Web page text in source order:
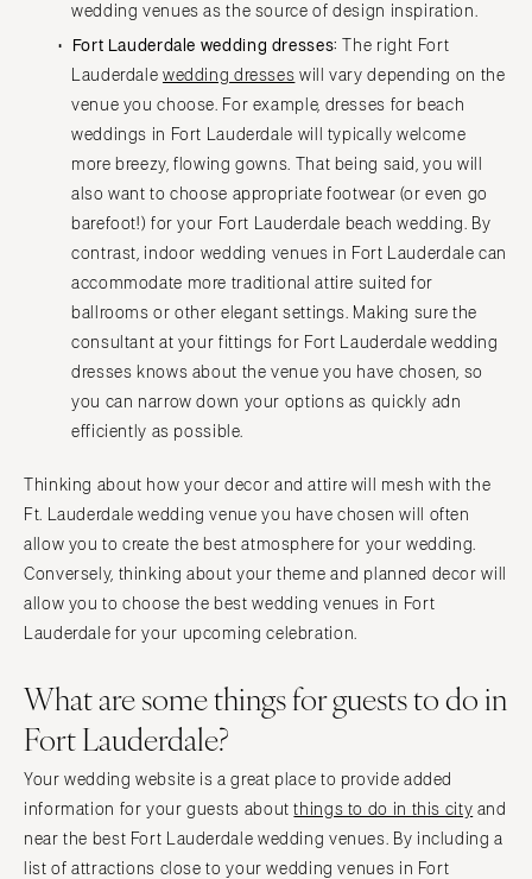
wedding venues as the source of design inspiration.
Fort Lauderdale wedding dresses:
The right Fort
Lauderdale wedding dresses will vary depending on the
venue you choose. For example, dresses for beach
weddings in Fort Lauderdale will typically welcome
more breezy, flowing gowns. That being said, you will
also want to choose appropriate footwear (or even go
barefoot!) for your Fort Lauderdale beach wedding. By
contrast, indoor wedding venues in Fort Lauderdale can
accommodate more traditional attire suited for
ballrooms or other elegant settings. Making sure the
consultant at your fittings for Fort Lauderdale wedding
dresses knows about the venue you have chosen, so
you can narrow down your options as quickly adn
efficiently as possible.
Thinking about how your decor and attire will mesh with the
Ft. Lauderdale wedding venue you have chosen will often
allow you to create the best atmosphere for your wedding.
Conversely, thinking about your theme and planned decor will
allow you to choose the best wedding venues in Fort
Lauderdale for your upcoming celebration.
What are some things for guests to do in
Fort Lauderdale?
Your wedding website is a great place to provide added
information for your guests aboutthings to do in this city and
near the best Fort Lauderdale wedding venues. By including a
list of attractions close to your wedding venues in Fort